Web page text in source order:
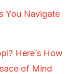
You Navigate
Here’s How
of Mind